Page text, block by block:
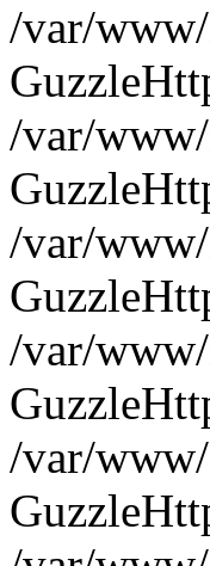
/var/
/var/
/var/
/var/
/var/